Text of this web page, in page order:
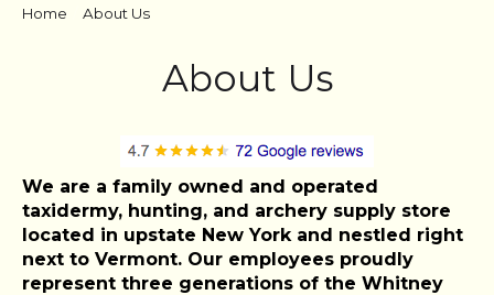
Home About Us
About Us
We are a family owned and operated
taxidermy, hunting, and archery supply store
located in upstate New York and nestled right
next to Vermont. Our employees proudly
represent three generations of the Whitney